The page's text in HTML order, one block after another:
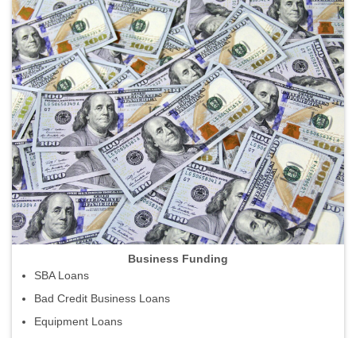
Business Funding
SBA Loans
Bad Credit Business Loans
Equipment Loans